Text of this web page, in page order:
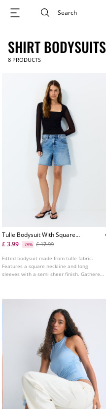
SHIRT BODYSUITS
8 PRODUCTS
Tulle Bodysuit With Square
Neckline
£ 3.99 -78% £ 17.99
Fitted bodysuit made from tulle fabric.
Features a square neckline and long
sleeves with a semi sheer finish. Gathered
various colours.